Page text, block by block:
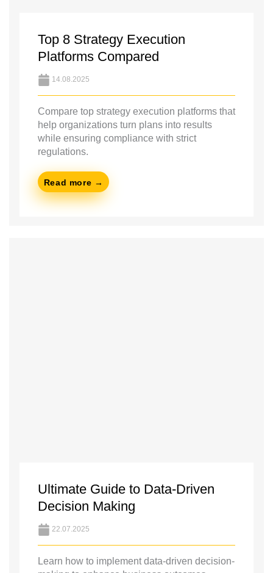
Top 8 Strategy Execution
Platforms Compared
14.08.2025
Compare top strategy execution platforms that
help organizations turn plans into results
while ensuring compliance with strict
regulations.
Read more →
Ultimate Guide to Data-Driven
Decision Making
22.07.2025
Learn how to implement data-driven decision-